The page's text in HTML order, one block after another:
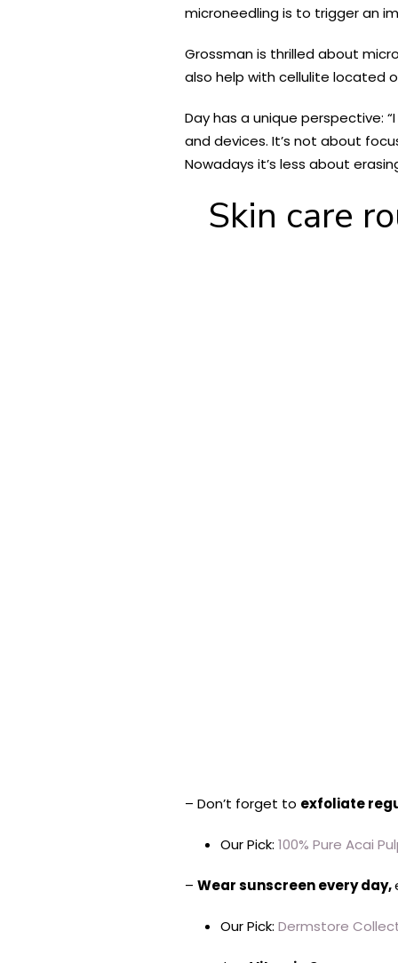
microneedling is to trigger an
Grossman is thrilled about
also help with cellulite located
Day has a unique perspective:
and devices. It’s not about
Nowadays it’s less about
Skin care
– Don’t forget to exfoliate
Our Pick: 100% Pure Acai
– Wear sunscreen every day,
Our Pick: Dermstore